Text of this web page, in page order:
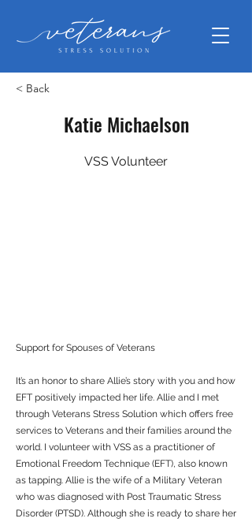
< Back
Katie Michaelson
VSS Volunteer
Support for Spouses of Veterans
It’s an honor to share Allie’s story with you and how
EFT positively impacted her life. Allie and I met
through Veterans Stress Solution which offers free
services to Veterans and their families around the
world. I volunteer with VSS as a practitioner of
Emotional Freedom Technique (EFT), also known
as tapping. Allie is the wife of a Military Veteran
who was diagnosed with Post Traumatic Stress
Disorder (PTSD). Although she is ready to share her